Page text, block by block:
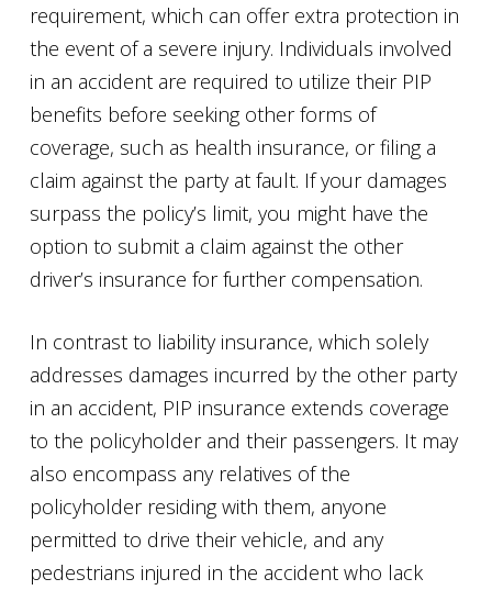
requirement, which can offer extra protection in
the event of a severe injury. Individuals involved
in an accident are required to utilize their PIP
benefits before seeking other forms of
coverage, such as health insurance, or filing a
claim against the party at fault. If your damages
surpass the policy’s limit, you might have the
option to submit a claim against the other
driver’s insurance for further compensation.
In contrast to liability insurance, which solely
addresses damages incurred by the other party
in an accident, PIP insurance extends coverage
to the policyholder and their passengers. It may
also encompass any relatives of the
policyholder residing with them, anyone
permitted to drive their vehicle, and any
pedestrians injured in the accident who lack